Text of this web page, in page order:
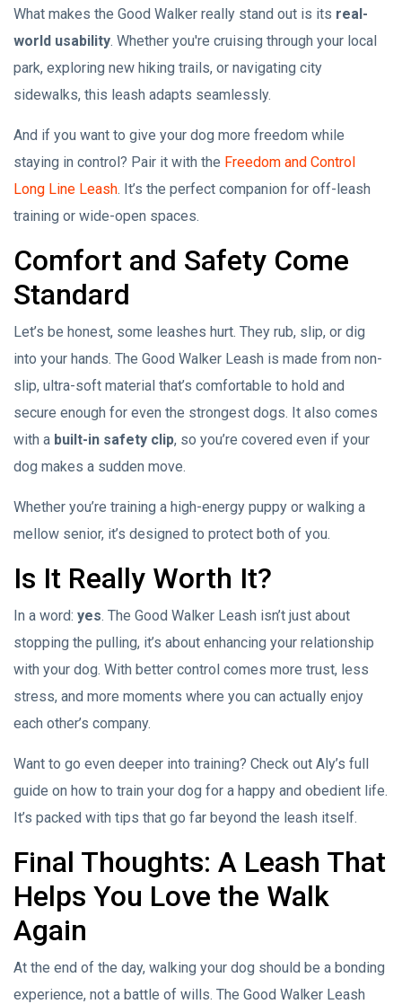
What makes the Good Walker really stand out is its real-
world usability. Whether you're cruising through your local
park, exploring new hiking trails, or navigating city
sidewalks, this leash adapts seamlessly.
And if you want to give your dog more freedom while
staying in control? Pair it with the Freedom and Control
Long Line Leash. It’s the perfect companion for off-leash
training or wide-open spaces.
Comfort and Safety Come
Standard
Let’s be honest, some leashes hurt. They rub, slip, or dig
into your hands. The Good Walker Leash is made from non-
slip, ultra-soft material that’s comfortable to hold and
secure enough for even the strongest dogs. It also comes
with a built-in safety clip, so you’re covered even if your
dog makes a sudden move.
Whether you’re training a high-energy puppy or walking a
mellow senior, it’s designed to protect both of you.
Is It Really Worth It?
In a word: yes. The Good Walker Leash isn’t just about
stopping the pulling, it’s about enhancing your relationship
with your dog. With better control comes more trust, less
stress, and more moments where you can actually enjoy
each other’s company.
Want to go even deeper into training? Check out Aly’s full
guide on how to train your dog for a happy and obedient life.
It’s packed with tips that go far beyond the leash itself.
Final Thoughts: A Leash That
Helps You Love the Walk
Again
At the end of the day, walking your dog should be a bonding
experience, not a battle of wills. The Good Walker Leash